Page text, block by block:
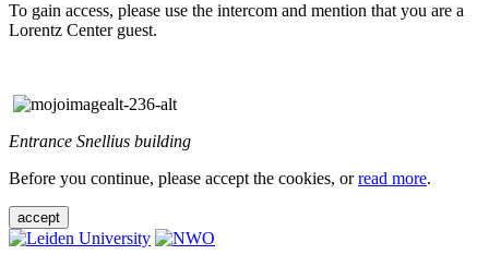
To gain access, please use the intercom and mention that you are a
Lorentz Center guest.
Entrance Snellius building
Before you continue, please accept the cookies, orread more.
accept